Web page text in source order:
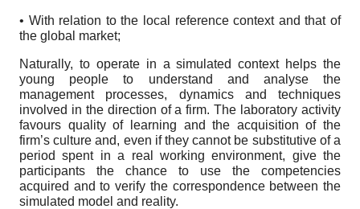
• With relation to the local reference context and that of
the global market;
Naturally, to operate in a simulated context helps the
young people to understand and analyse the
management processes, dynamics and techniques
involved in the direction of a firm. The laboratory activity
favours quality of learning and the acquisition of the
firm’s culture and, even if they cannot be substitutive of a
period spent in a real working environment, give the
participants the chance to use the competencies
acquired and to verify the correspondence between the
simulated model and reality.